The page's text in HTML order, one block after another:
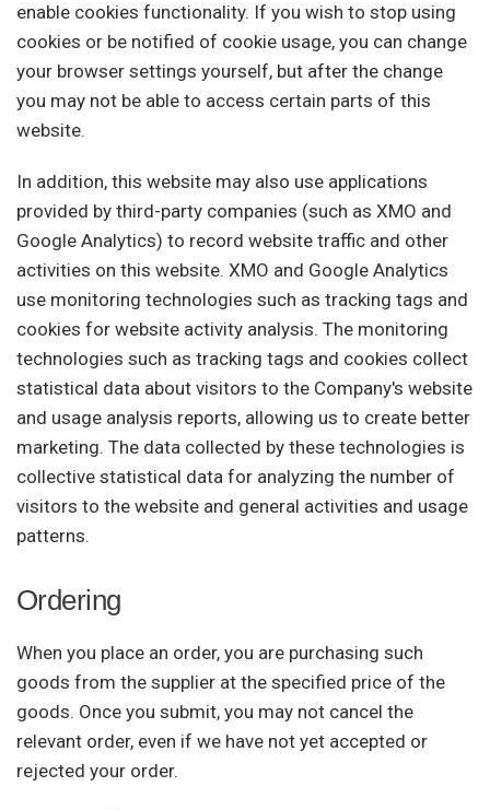
enable cookies functionality. If you wish to stop using
cookies or be notified of cookie usage, you can change
your browser settings yourself, but after the change
you may not be able to access certain parts of this
website.
In addition, this website may also use applications
provided by third-party companies (such as XMO and
Google Analytics) to record website traffic and other
activities on this website. XMO and Google Analytics
use monitoring technologies such as tracking tags and
cookies for website activity analysis. The monitoring
technologies such as tracking tags and cookies collect
statistical data about visitors to the Company's website
and usage analysis reports, allowing us to create better
marketing. The data collected by these technologies is
collective statistical data for analyzing the number of
visitors to the website and general activities and usage
patterns.
Ordering
When you place an order, you are purchasing such
goods from the supplier at the specified price of the
goods. Once you submit, you may not cancel the
relevant order, even if we have not yet accepted or
rejected your order.